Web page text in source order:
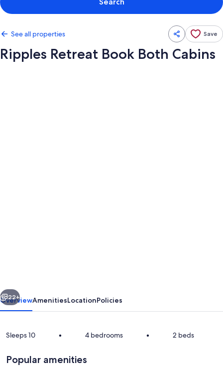
See all properties Save
Ripples Retreat Book Both Cabins
Next
22+
OverviewAmenitiesLocationPolicies
Sleeps 10 • 4 bedrooms • 2 beds
Popular amenities